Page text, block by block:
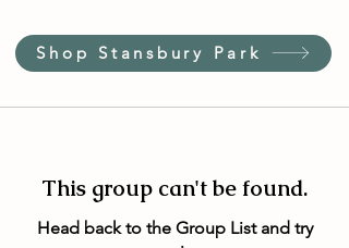
Shop Stansbury Park
This group can't be found.
Head back to the Group List and try